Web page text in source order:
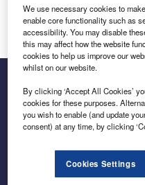
Log in
Inside the global
We use necessary cookies to
enable core functionality such as
accessibility. You may disable
this may affect how the website
cookies to help us improve our
whilst on our website.
By clicking ‘Accept All Cookies’
cookies for these purposes.
you wish to enable (and update
consent) at any time, by clicking
Cookies Settings